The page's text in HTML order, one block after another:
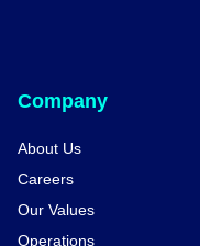
Company
About Us
Careers
Our Values
Operations